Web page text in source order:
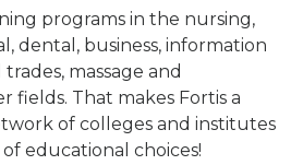
programs in the nursing,
dental, business, information
massage and
fields. That makes Fortis a
of colleges and institutes
educational choices!